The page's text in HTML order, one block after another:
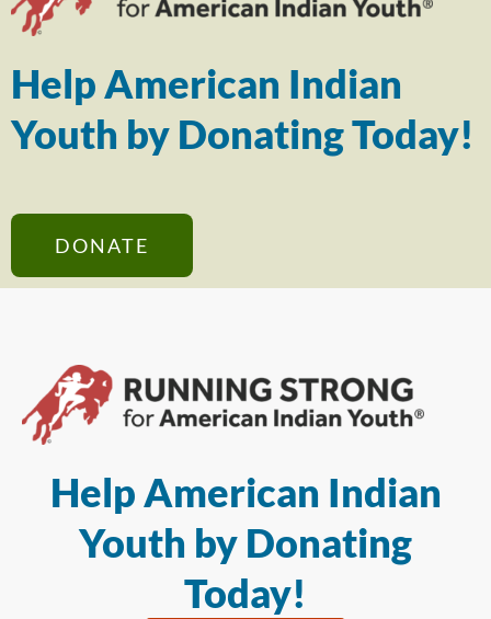
Help American Indian
Youth by Donating Today!
DONATE
Help American Indian
Youth by Donating
Today!